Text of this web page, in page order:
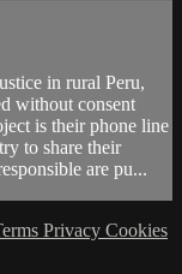
in rural Peru,
without consent
is their phone line
to share their
are pu...
Privacy Cookies